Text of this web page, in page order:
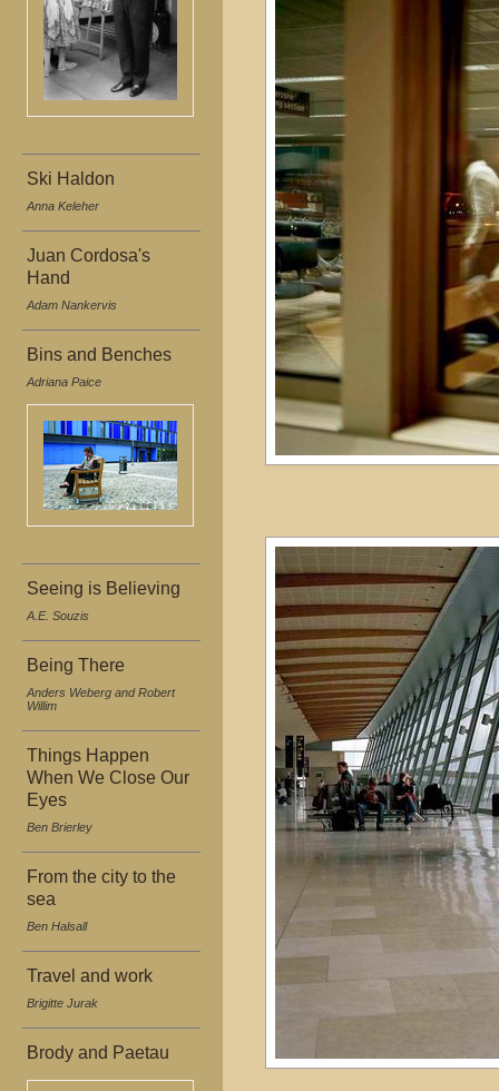
Ski Haldon
Anna Keleher
Juan Cordosa's
Hand
Adam Nankervis
Bins and Benches
Adriana Paice
Seeing is Believing
A.E. Souzis
Being There
Anders Weberg and Robert
Willim
Things Happen
When We Close Our
Eyes
Ben Brierley
From the city to the
sea
Ben Halsall
Travel and work
Brigitte Jurak
Brody and Paetau